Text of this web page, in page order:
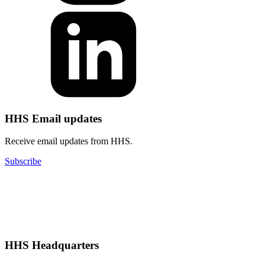
HHS Email updates
Receive email updates from HHS.
Subscribe
HHS Headquarters